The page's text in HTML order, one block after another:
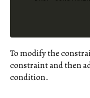
To modify the
constraint and then
condition.